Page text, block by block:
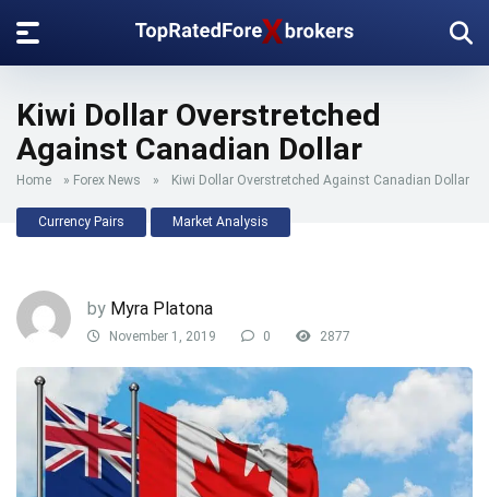
Kiwi Dollar Overstretched
Against Canadian Dollar
Home » Forex News » Kiwi Dollar Overstretched Against Canadian Dollar
Currency Pairs Market Analysis
by Myra Platona
November 1, 2019 0 2877